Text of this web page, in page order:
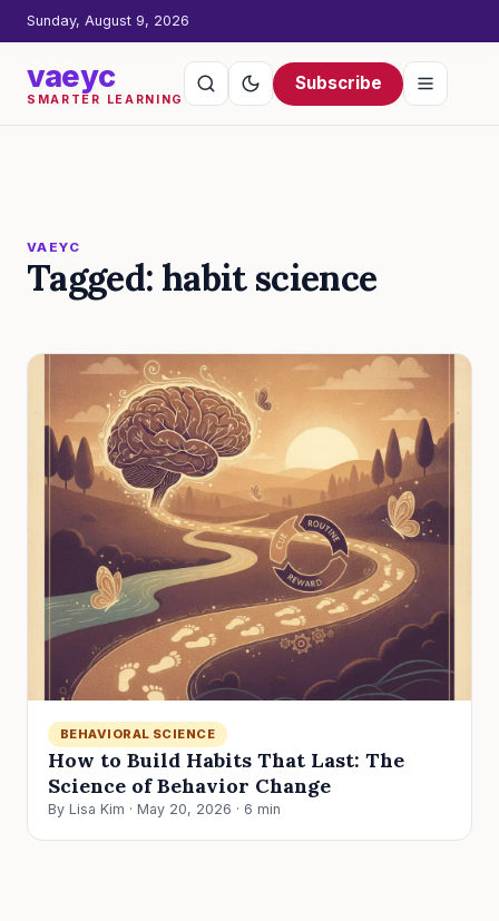
Sunday, August 9, 2026
vaeyc
SMARTER LEARNING
Subscribe
VAEYC
Tagged: habit science
BEHAVIORAL SCIENCE
How to Build Habits That Last: The
Science of Behavior Change
By Lisa Kim · May 20, 2026 · 6 min